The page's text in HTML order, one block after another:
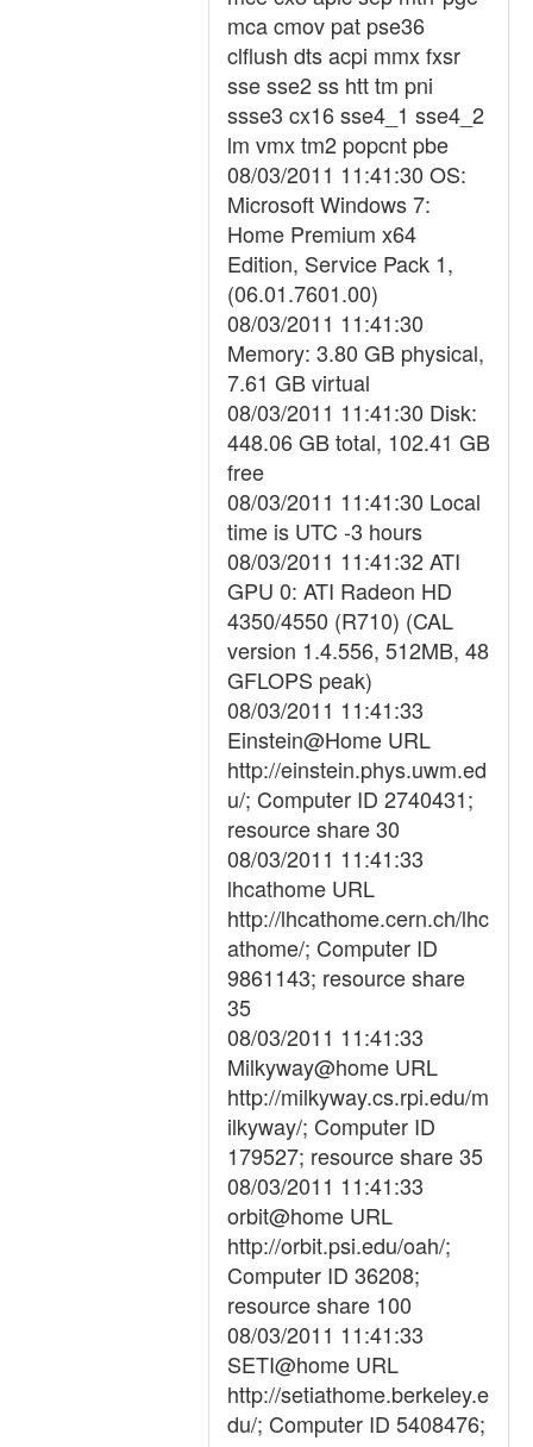
mca cmov pat pse36
clflush dts acpi mmx fxsr
sse sse2 ss htt tm pni
ssse3 cx16 sse4_1 sse4_2
lm vmx tm2 popcnt pbe
08/03/2011 11:41:30 OS:
Microsoft Windows 7:
Home Premium x64
Edition, Service Pack 1,
(06.01.7601.00)
08/03/2011 11:41:30
Memory: 3.80 GB physical,
7.61 GB virtual
08/03/2011 11:41:30 Disk:
448.06 GB total, 102.41 GB
free
08/03/2011 11:41:30 Local
time is UTC -3 hours
08/03/2011 11:41:32 ATI
GPU 0: ATI Radeon HD
4350/4550 (R710) (CAL
version 1.4.556, 512MB, 48
GFLOPS peak)
08/03/2011 11:41:33
Einstein@Home URL
http://einstein.phys.uwm.ed
u/; Computer ID 2740431;
resource share 30
08/03/2011 11:41:33
lhcathome URL
http://lhcathome.cern.ch/lhc
athome/; Computer ID
9861143; resource share
35
08/03/2011 11:41:33
Milkyway@home URL
http://milkyway.cs.rpi.edu/m
ilkyway/; Computer ID
179527; resource share 35
08/03/2011 11:41:33
orbit@home URL
http://orbit.psi.edu/oah/;
Computer ID 36208;
resource share 100
08/03/2011 11:41:33
SETI@home URL
http://setiathome.berkeley.e
du/; Computer ID 5408476;